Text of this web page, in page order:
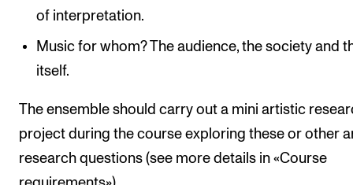
of interpretation.
Music for whom? The audience, the society and
itself.
The ensemble should carry out a mini artistic
project during the course exploring these or other
research questions (see more details in «Course